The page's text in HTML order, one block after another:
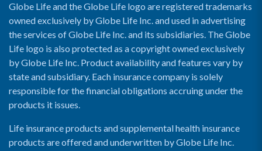
Globe Life and the Globe Life logo are registered trademarks
owned exclusively by Globe Life Inc. and used in advertising
the services of Globe Life Inc. and its subsidiaries. The Globe
Life logo is also protected as a copyright owned exclusively
by Globe Life Inc. Product availability and features vary by
state and subsidiary. Each insurance company is solely
responsible for the financial obligations accruing under the
products it issues.
Life insurance products and supplemental health insurance
products are offered and underwritten by Globe Life Inc.